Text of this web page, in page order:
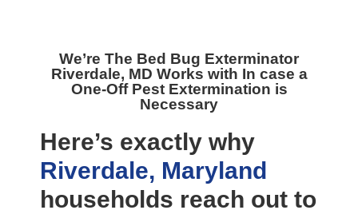
We’re The Bed Bug Exterminator
Riverdale, MD Works with In case a
One-Off Pest Extermination is
Necessary
Here’s exactly why
Riverdale, Maryland
households reach out to